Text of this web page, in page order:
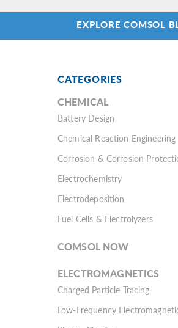
EXPLORE COMSOL
CATEGORIES
CHEMICAL
Battery Design
Chemical Reaction Engineering
Corrosion & Corrosion
Electrochemistry
Electrodeposition
Fuel Cells & Electrolyzers
COMSOL NOW
ELECTROMAGNETICS
Charged Particle Tracing
Low-Frequency